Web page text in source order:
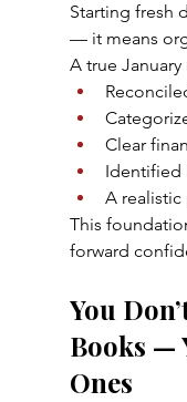
Starting fresh
— it means
A true
Clear
Identified
A
This
forward
You
Books —
Ones